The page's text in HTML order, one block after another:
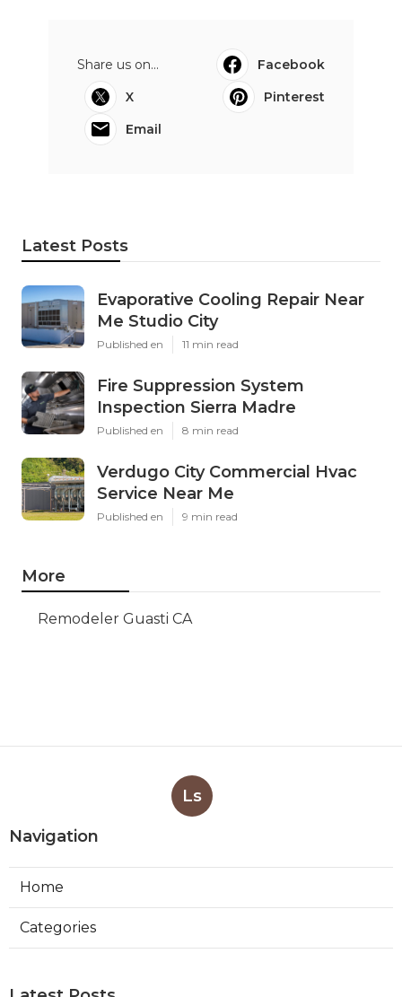
Share us on...
Facebook
X
Pinterest
Email
Latest Posts
Evaporative Cooling Repair Near
Me Studio City
Published en 11 min read
Fire Suppression System
Inspection Sierra Madre
Published en 8 min read
Verdugo City Commercial Hvac
Service Near Me
Published en 9 min read
More
Remodeler Guasti CA
Ls
Navigation
Home
Categories